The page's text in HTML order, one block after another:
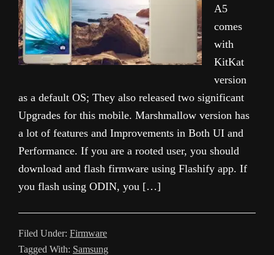
A5
comes
with
KitKat
version
as a default OS; They also released two significant
Upgrades for this mobile. Marshmallow version has
a lot of features and Improvements in Both UI and
Performance. If you are a rooted user, you should
download and flash firmware using Flashify app. If
you flash using ODIN, you […]
Filed Under: Firmware
Tagged With: Samsung